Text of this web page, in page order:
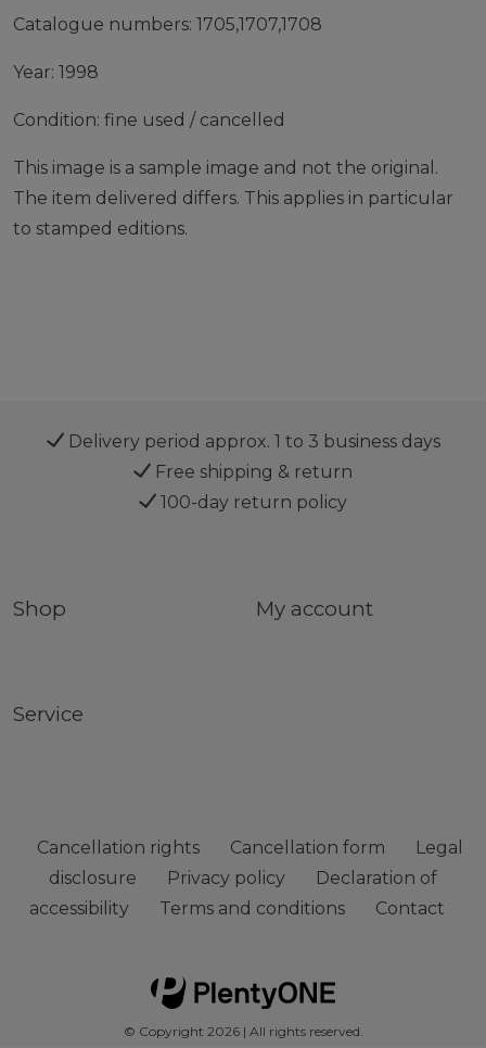
Catalogue numbers: 1705,1707,1708
Year: 1998
Condition: fine used / cancelled
This image is a sample image and not the original.
The item delivered differs. This applies in particular
to stamped editions.
Delivery period approx. 1 to 3 business days
Free shipping & return
100-day return policy
Shop My account
Service
Cancellation rights Cancellation form
Legal
disclosure
Privacy policy
Declaration of
accessibility
Terms and conditions Contact
© Copyright 2026 | All rights reserved.